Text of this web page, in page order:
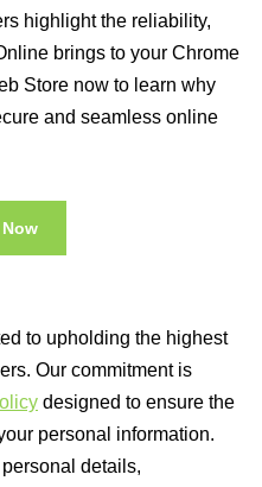
highlight the reliability,
brings to your Chrome
Store now to learn why
and seamless online
to upholding the highest
Our commitment is
designed to ensure the
personal information.
details,